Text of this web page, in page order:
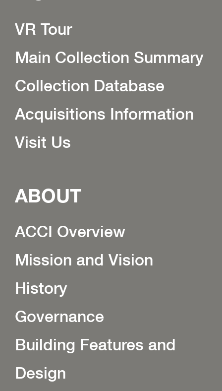
VR Tour
Main Collection Summary
Collection Database
Acquisitions Information
Visit Us
ABOUT
ACCI Overview
Mission and Vision
History
Governance
Building Features and
Design